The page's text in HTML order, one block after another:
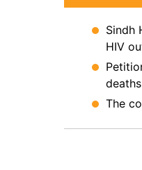
Sindh
HIV
The